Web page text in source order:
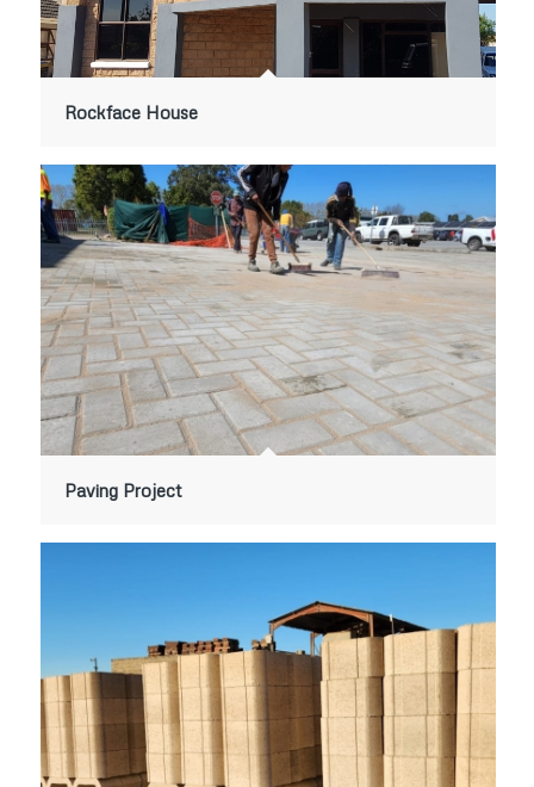
Rockface House
Paving Project